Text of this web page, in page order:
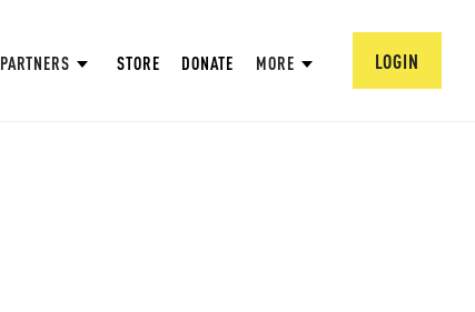
PARTNERS STORE DONATE MORE LOGIN